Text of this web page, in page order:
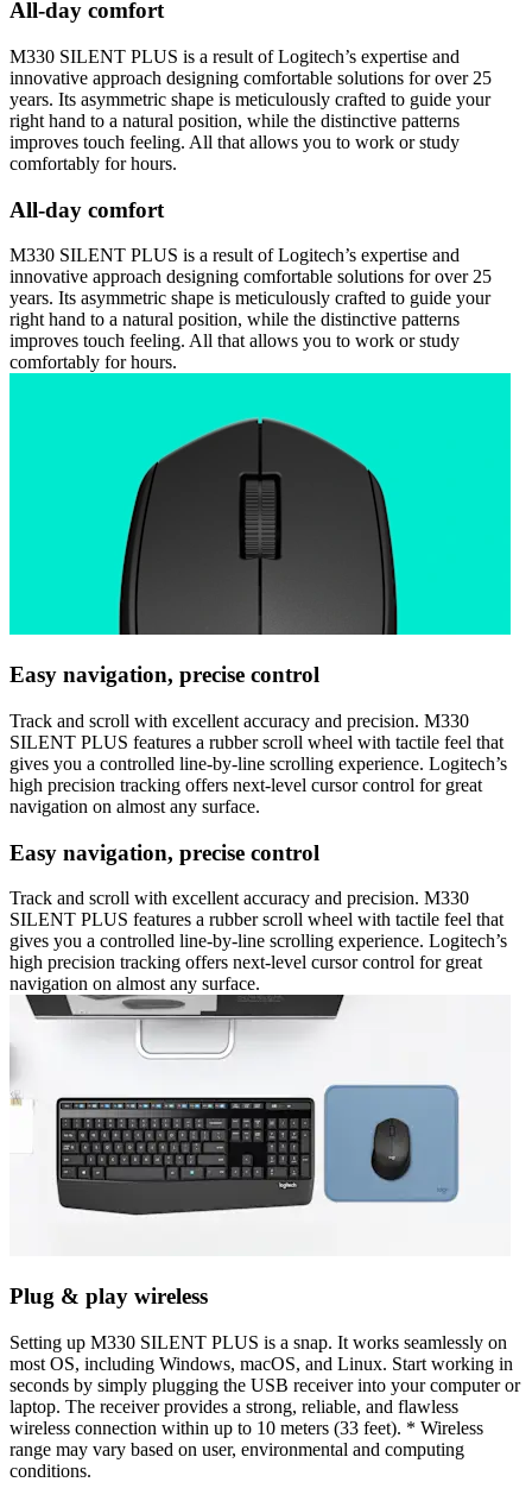
All-day comfort
M330 SILENT PLUS is a result of Logitech’s expertise and
innovative approach designing comfortable solutions for over 25
years. Its asymmetric shape is meticulously crafted to guide your
right hand to a natural position, while the distinctive patterns
improves touch feeling. All that allows you to work or study
comfortably for hours.
All-day comfort
M330 SILENT PLUS is a result of Logitech’s expertise and
innovative approach designing comfortable solutions for over 25
years. Its asymmetric shape is meticulously crafted to guide your
right hand to a natural position, while the distinctive patterns
improves touch feeling. All that allows you to work or study
comfortably for hours.
Easy navigation, precise control
Track and scroll with excellent accuracy and precision. M330
SILENT PLUS features a rubber scroll wheel with tactile feel that
gives you a controlled line-by-line scrolling experience. Logitech’s
high precision tracking offers next-level cursor control for great
navigation on almost any surface.
Easy navigation, precise control
Track and scroll with excellent accuracy and precision. M330
SILENT PLUS features a rubber scroll wheel with tactile feel that
gives you a controlled line-by-line scrolling experience. Logitech’s
high precision tracking offers next-level cursor control for great
navigation on almost any surface.
Plug & play wireless
Setting up M330 SILENT PLUS is a snap. It works seamlessly on
most OS, including Windows, macOS, and Linux. Start working in
seconds by simply plugging the USB receiver into your computer or
laptop. The receiver provides a strong, reliable, and flawless
wireless connection within up to 10 meters (33 feet). * Wireless
range may vary based on user, environmental and computing
conditions.